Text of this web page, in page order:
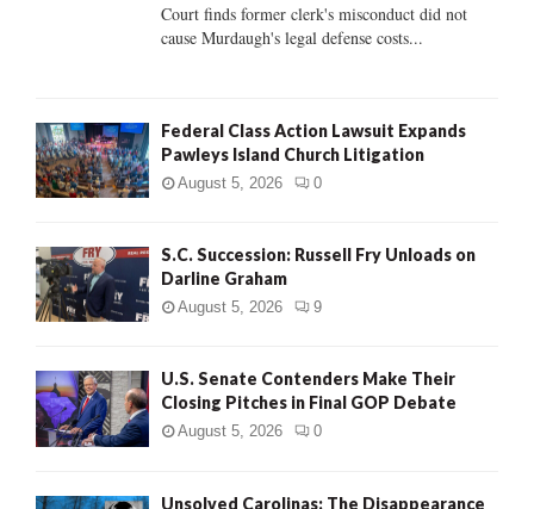
H
Court finds former clerk's misconduct did not
cause Murdaugh's legal defense costs...
Federal Class Action Lawsuit Expands
Pawleys Island Church Litigation
August 5, 2026 0
S.C. Succession: Russell Fry Unloads on
Darline Graham
August 5, 2026 9
U.S. Senate Contenders Make Their
Closing Pitches in Final GOP Debate
August 5, 2026 0
Unsolved Carolinas: The Disappearance